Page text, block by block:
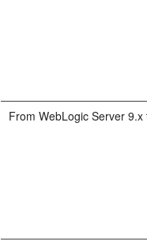
From WebLogic Server 9.x